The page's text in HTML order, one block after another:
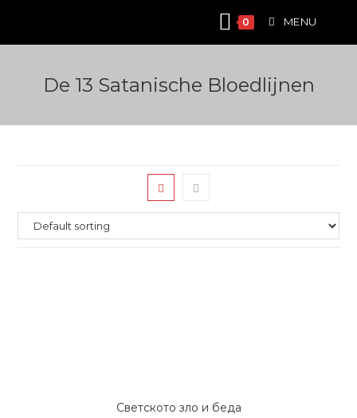
content
0 MENU
De 13 Satanische Bloedlijnen
Светското зло и беда